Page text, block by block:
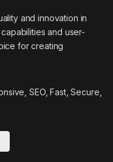
and innovation in
and user-
for creating
SEO, Fast, Secure,